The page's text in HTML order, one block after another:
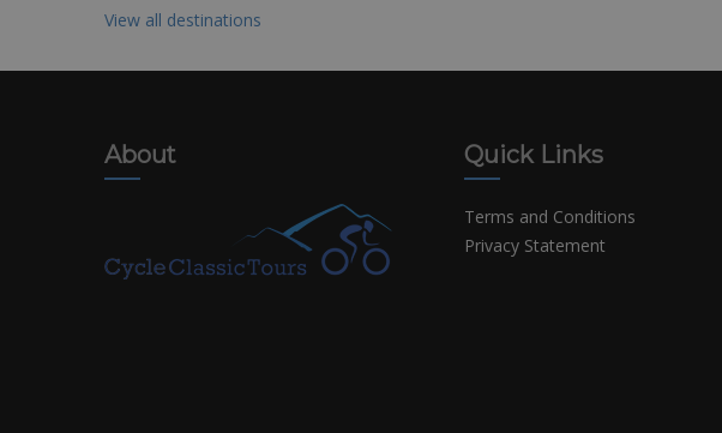
View all destinations
About Quick Links
Terms and Conditions
Privacy Statement